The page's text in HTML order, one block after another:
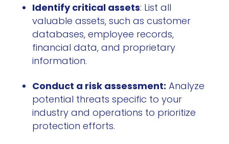
Identify critical assets: List all
valuable assets, such as customer
databases, employee records,
financial data, and proprietary
information.
Conduct a risk assessment: Analyze
potential threats specific to your
industry and operations to prioritize
protection efforts.